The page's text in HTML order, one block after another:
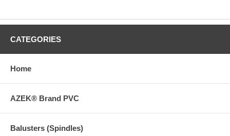
CATEGORIES
Home
AZEK® Brand PVC
Balusters (Spindles)